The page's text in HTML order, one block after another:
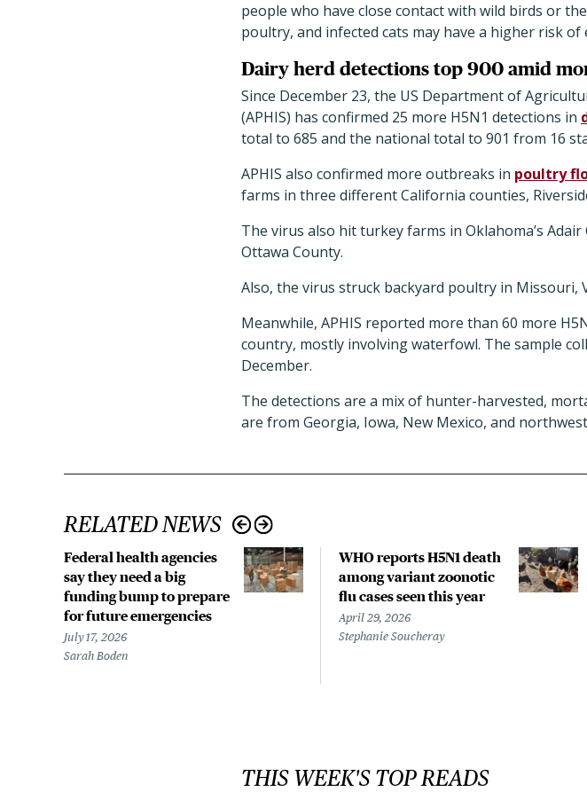
people who have close contact with wild birds or
poultry, and infected cats may have a higher risk of
Dairy herd detections top 900 amid
Since December 23, the US Department of
(APHIS) has confirmed 25 more H5N1 detections in
total to 685 and the national total to 901 from 16
APHIS also confirmed more outbreaks in poultry
farms in three different California counties,
The virus also hit turkey farms in Oklahoma’s Adair
Ottawa County.
Also, the virus struck backyard poultry in Missouri,
Meanwhile, APHIS reported more than 60 more
country, mostly involving waterfowl. The sample
December.
The detections are a mix of hunter-harvested,
are from Georgia, Iowa, New Mexico, and
RELATED NEWS
Federal health agencies
say they need a big
funding bump to prepare
for future emergencies
July 17, 2026
Sarah Boden
WHO reports H5N1 death
among variant zoonotic
flu cases seen this year
April 29, 2026
Stephanie Soucheray
THIS WEEK'S TOP READS